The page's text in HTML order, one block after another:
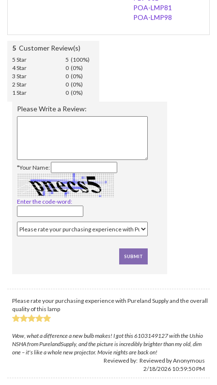
POA-LMP81
POA-LMP98
5 Customer Review(s)
5 Star
5 (100%)
4 Star
0 (0%)
3 Star
0 (0%)
2 Star
0 (0%)
1 Star
0 (0%)
Please Write a Review:
*Your Name:
Enter the code-word:
Please rate your purchasing experience with Pureland Supply and the overall
quality of this lamp
Wow, what a difference a new bulb makes! I got this 6103149127 with the Ushio
NSHA from PurelandSupply, and the picture is incredibly brighter than my old, dim
one – it's like a whole new projector. Movie nights are back on!
Reviewed by: Reviewed by Anonymous
2/18/2026 10:59:50 PM